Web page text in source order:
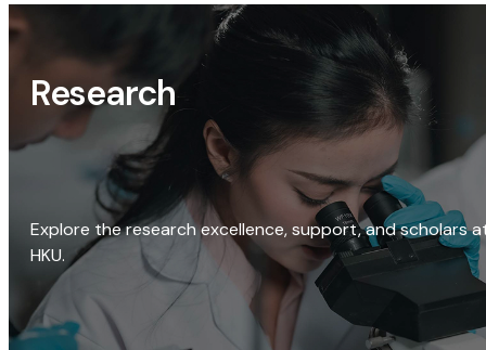
Research
Explore the research excellence, support, and scholars
HKU.